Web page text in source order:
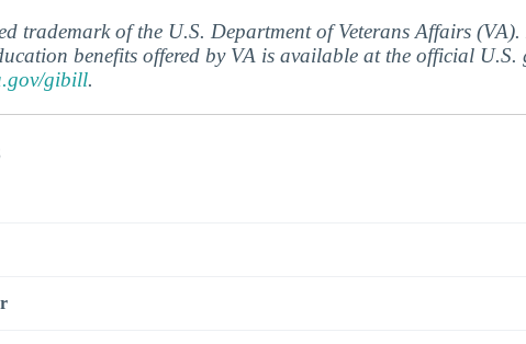
trademark of the U.S. Department of Veterans Affairs (VA).
benefits offered by VA is available at the official U.S.
gibill.